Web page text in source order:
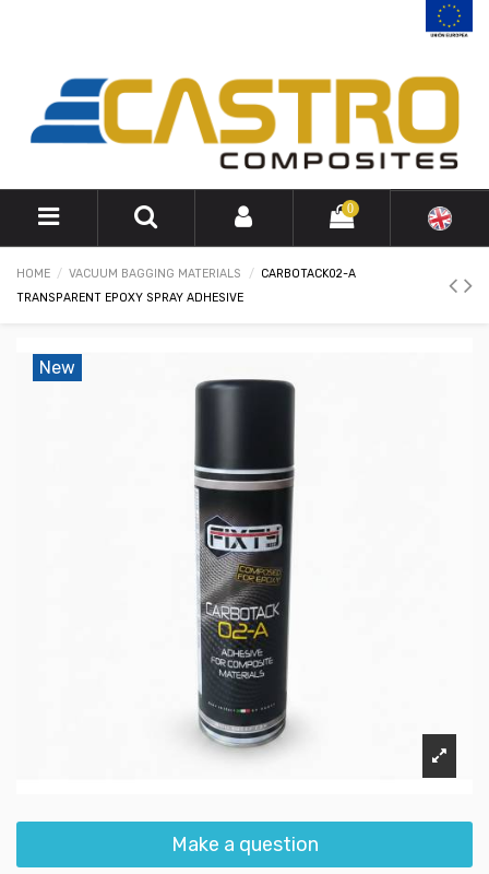
0
HOME VACUUM BAGGING MATERIALS
CARBOTACK02-A
TRANSPARENT EPOXY SPRAY ADHESIVE
New
Make a question